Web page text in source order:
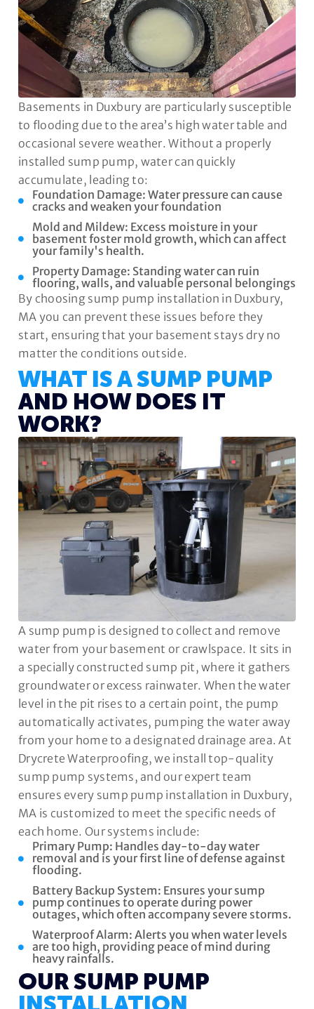
Basements in Duxbury are particularly susceptible
to flooding due to the area’s high water table and
occasional severe weather. Without a properly
installed sump pump, water can quickly
accumulate, leading to:
Foundation Damage: Water pressure can cause
cracks and weaken your foundation
Mold and Mildew: Excess moisture in your
basement foster mold growth, which can affect
your family's health.
Property Damage: Standing water can ruin
flooring, walls, and valuable personal belongings
By choosing sump pump installation in Duxbury,
MA you can prevent these issues before they
start, ensuring that your basement stays dry no
matter the conditions outside.
WHAT IS A SUMP PUMP
AND HOW DOES IT
WORK?
A sump pump is designed to collect and remove
water from your basement or crawlspace. It sits in
a specially constructed sump pit, where it gathers
groundwater or excess rainwater. When the water
level in the pit rises to a certain point, the pump
automatically activates, pumping the water away
from your home to a designated drainage area. At
Drycrete Waterproofing, we install top-quality
sump pump systems, and our expert team
ensures every sump pump installation in Duxbury,
MA is customized to meet the specific needs of
each home. Our systems include:
Primary Pump: Handles day-to-day water
removal and is your first line of defense against
flooding.
Battery Backup System: Ensures your sump
pump continues to operate during power
outages, which often accompany severe storms.
Waterproof Alarm: Alerts you when water levels
are too high, providing peace of mind during
heavy rainfalls.
OUR SUMP PUMP